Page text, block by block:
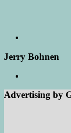
Jerry Bohnen
Advertising by